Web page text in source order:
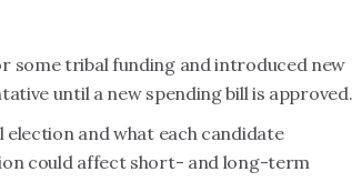
some tribal funding and introduced new
until a new spending bill is approved.
and what each candidate
could affect short- and long-term